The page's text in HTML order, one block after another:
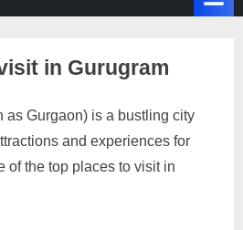
in Gurugram
as Gurgaon) is a bustling city
and experiences for
of the top places to visit in